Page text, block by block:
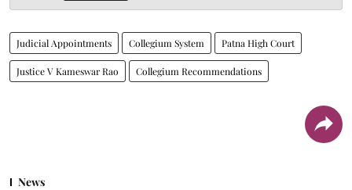
Judicial Appointments Collegium System Patna High Court
Justice V Kameswar Rao Collegium Recommendations
News